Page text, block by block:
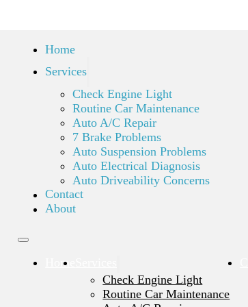
Home
Services
Check Engine Light
Routine Car Maintenance
Auto A/C Repair
7 Brake Problems
Auto Suspension Problems
Auto Electrical Diagnosis
Auto Driveability Concerns
Contact
About
Home
Check Engine Light
Routine Car Maintenance